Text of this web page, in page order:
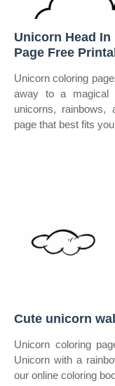
Unicorn Head
Page Free
Unicorn coloring
away to a magical
unicorns, rainbows,
page that best fits
Cute unicorn
Unicorn coloring
Unicorn with a
our online coloring